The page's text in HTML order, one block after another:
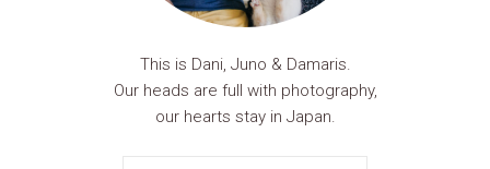
This is Dani, Juno & Damaris.
Our heads are full with photography,
our hearts stay in Japan.